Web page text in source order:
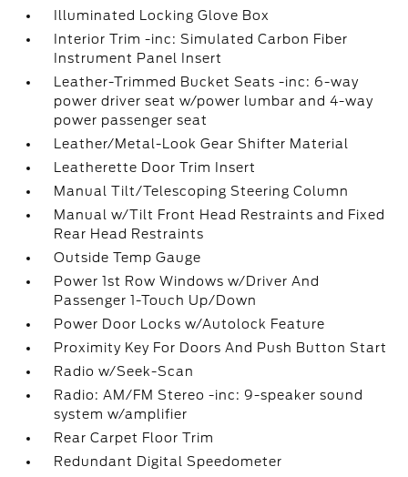
Illuminated Locking Glove Box
Interior Trim -inc: Simulated Carbon Fiber
Instrument Panel Insert
Leather-Trimmed Bucket Seats -inc: 6-way
power driver seat w/power lumbar and 4-way
power passenger seat
Leather/Metal-Look Gear Shifter Material
Leatherette Door Trim Insert
Manual Tilt/Telescoping Steering Column
Manual w/Tilt Front Head Restraints and Fixed
Rear Head Restraints
Outside Temp Gauge
Power 1st Row Windows w/Driver And
Passenger 1-Touch Up/Down
Power Door Locks w/Autolock Feature
Proximity Key For Doors And Push Button Start
Radio w/Seek-Scan
Radio: AM/FM Stereo -inc: 9-speaker sound
system w/amplifier
Rear Carpet Floor Trim
Redundant Digital Speedometer